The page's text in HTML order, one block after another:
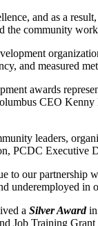
and as a
the community
and measured
awards
CEO
leaders,
PCDC Executive
to our
underemployed in
a Silver Award
Job Training